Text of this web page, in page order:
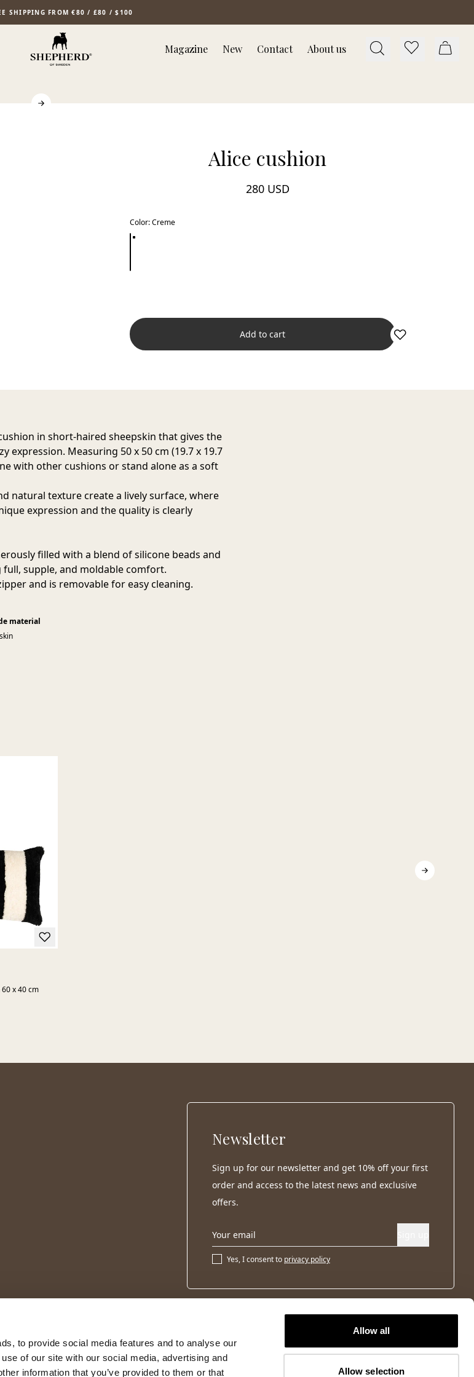
to provide social media features and to analyse our
of our site with our social media, advertising and
information that you’ve provided to them or that
Allow all
Allow selection
SHIPPING FROM €80 / £80 / $100
Magazine New Contact About us
Alice cushion
280 USD
Color:Creme
Add to cart
in short-haired sheepskin that gives the
expression. Measuring 50 x 50 cm (19.7 x 19.7
with other cushions or stand alone as a soft
natural texture create a lively surface, where
expression and the quality is clearly
filled with a blend of silicone beads and
supple, and moldable comfort.
and is removable for easy cleaning.
material
x 40 cm
Newsletter
Sign up for our newsletter and get 10% off your first
order and access to the latest news and exclusive
offers.
Yes, I consent to privacy policy